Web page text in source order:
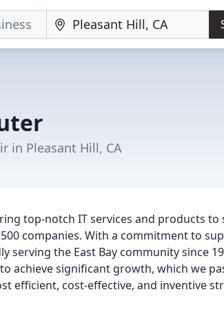
in Pleasant Hill, CA
top-notch IT services and products
companies. With a commitment to
serving the East Bay community since
achieve significant growth, which we
efficient, cost-effective, and inventive